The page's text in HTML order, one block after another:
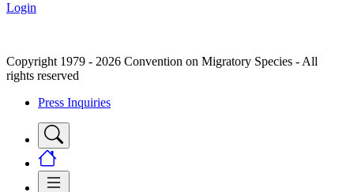
Login
Copyright 1979 - 2026 Convention on Migratory Species - All
rights reserved
Press Inquiries